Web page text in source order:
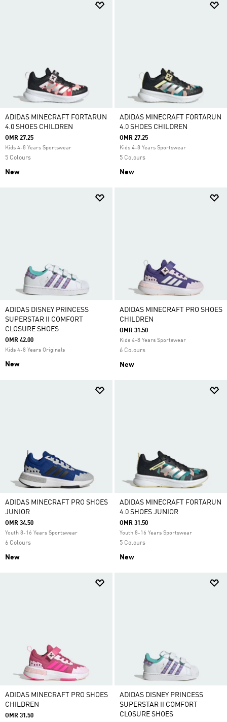
ADIDAS MINECRAFT FORTARUN
4.0 SHOES CHILDREN
OMR 27.25
Kids 4-8 Years Sportswear
5 Colours
New
ADIDAS MINECRAFT FORTARUN
4.0 SHOES CHILDREN
OMR 27.25
Kids 4-8 Years Sportswear
5 Colours
New
ADIDAS DISNEY PRINCESS
SUPERSTAR II COMFORT
CLOSURE SHOES
OMR 42.00
Kids 4-8 Years Originals
New
ADIDAS MINECRAFT PRO SHOES
CHILDREN
OMR 31.50
Kids 4-8 Years Sportswear
6 Colours
New
ADIDAS MINECRAFT PRO SHOES
JUNIOR
OMR 34.50
Youth 8-16 Years Sportswear
6 Colours
New
ADIDAS MINECRAFT FORTARUN
4.0 SHOES JUNIOR
OMR 31.50
Youth 8-16 Years Sportswear
5 Colours
New
ADIDAS MINECRAFT PRO SHOES
CHILDREN
OMR 31.50
ADIDAS DISNEY PRINCESS
SUPERSTAR II COMFORT
CLOSURE SHOES